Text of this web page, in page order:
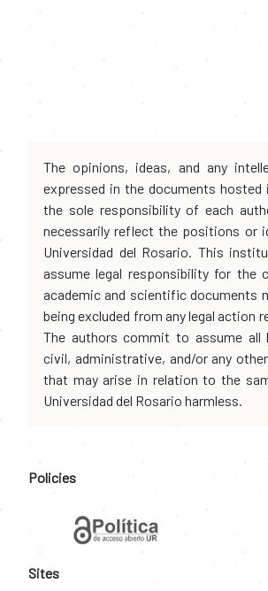
The opinions, ideas, and any
expressed in the documents hosted
the sole responsibility of each
necessarily reflect the positions or
Universidad del Rosario. This
assume legal responsibility for the
academic and scientific documents
being excluded from any legal action
The authors commit to assume all
civil, administrative, and/or any
that may arise in relation to the
Universidad del Rosario harmless.
Policies
Sites